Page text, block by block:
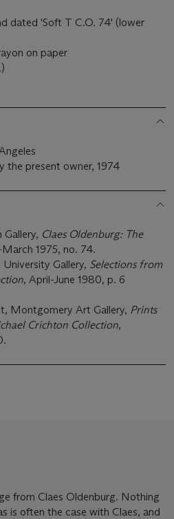
dated 'Soft T C.O. 74' (lower
on paper
the present owner, 1974
Claes Oldenburg: The
1975, no. 74.
Gallery, Selections from
, April-June 1980, p. 6
Montgomery Art Gallery, Prints
Crichton Collection,
from Claes Oldenburg. Nothing
is often the case with Claes, and